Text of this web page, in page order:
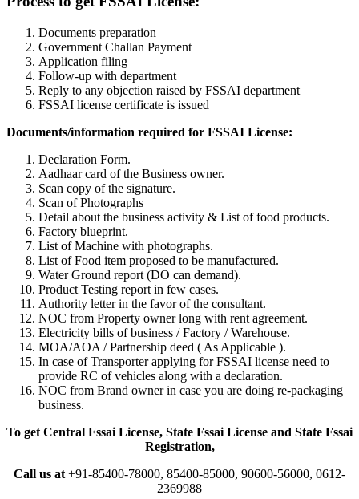
Documents preparation
Government Challan Payment
Application filing
Follow-up with department
Reply to any objection raised by FSSAI department
FSSAI license certificate is issued
Documents/information required for FSSAI License:
Declaration Form.
Aadhaar card of the Business owner.
Scan copy of the signature.
Scan of Photographs
Detail about the business activity & List of food products.
Factory blueprint.
List of Machine with photographs.
List of Food item proposed to be manufactured.
Water Ground report (DO can demand).
Product Testing report in few cases.
Authority letter in the favor of the consultant.
NOC from Property owner long with rent agreement.
Electricity bills of business / Factory / Warehouse.
MOA/AOA / Partnership deed ( As Applicable ).
In case of Transporter applying for FSSAI license need to
provide RC of vehicles along with a declaration.
NOC from Brand owner in case you are doing re-packaging
business.
To get Central Fssai License, State Fssai License and State Fssai
Registration,
Call us at +91-85400-78000, 85400-85000, 90600-56000, 0612-
2369988